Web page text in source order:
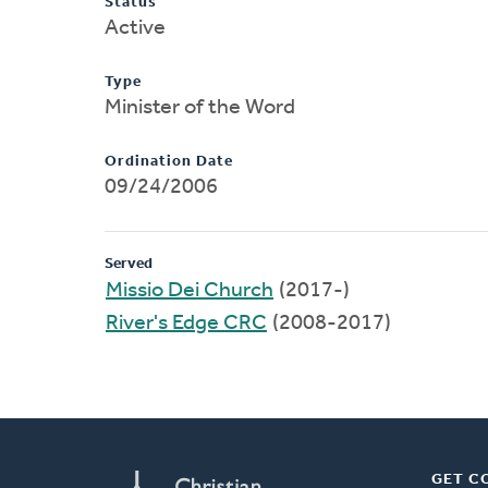
Active
Type
Minister of the Word
Ordination Date
09/24/2006
Served
Missio Dei Church (2017-)
River's Edge CRC (2008-2017)
GET